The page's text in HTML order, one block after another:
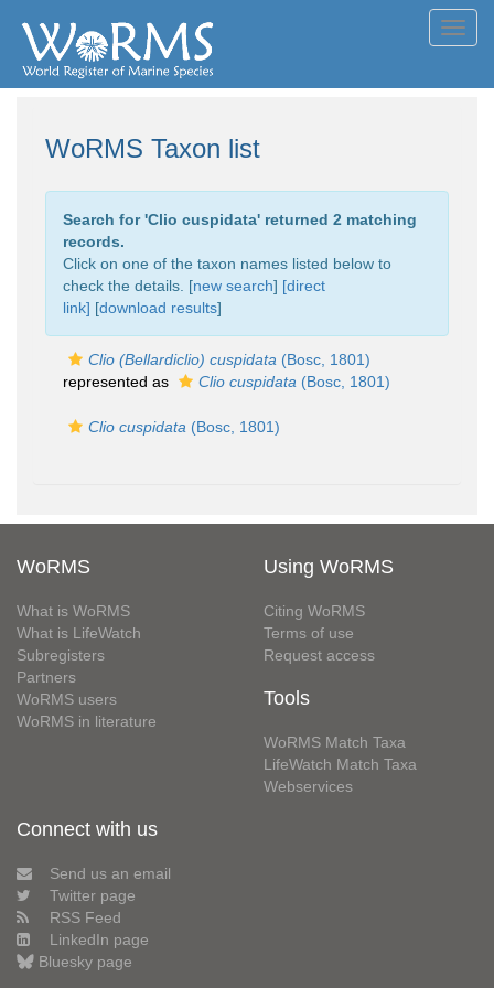
WoRMS Taxon list
Search for 'Clio cuspidata' returned 2 matching
records.
Click on one of the taxon names listed below to
check the details. [new search] [direct
link] [download results]
Clio (Bellardiclio) cuspidata (Bosc, 1801)
represented as
Clio cuspidata (Bosc, 1801)
Clio cuspidata (Bosc, 1801)
WoRMS
What is WoRMS
What is LifeWatch
Subregisters
Partners
WoRMS users
WoRMS in literature
Using WoRMS
Citing WoRMS
Terms of use
Request access
Tools
WoRMS Match Taxa
LifeWatch Match Taxa
Webservices
Connect with us
Send us an email
Twitter page
RSS Feed
LinkedIn page
Bluesky page